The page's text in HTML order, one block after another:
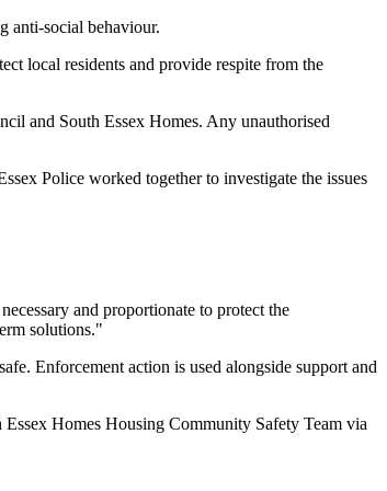
anti-social behaviour.
local residents and provide respite from the
and South Essex Homes. Any unauthorised
Police worked together to investigate the issues
and proportionate to protect the
solutions."
Enforcement action is used alongside support and
Homes Housing Community Safety Team via